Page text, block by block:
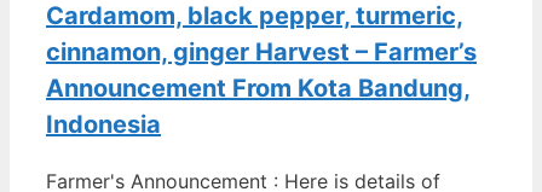
Cardamom, black pepper, turmeric,
cinnamon, ginger Harvest – Farmer’s
Announcement From Kota Bandung,
Indonesia
Farmer's Announcement : Here is details of